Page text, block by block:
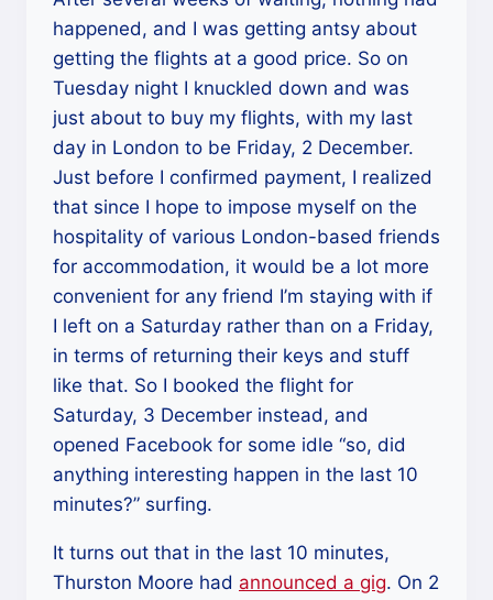
happened, and I was getting antsy about
getting the flights at a good price. So on
Tuesday night I knuckled down and was
just about to buy my flights, with my last
day in London to be Friday, 2 December.
Just before I confirmed payment, I realized
that since I hope to impose myself on the
hospitality of various London-based friends
for accommodation, it would be a lot more
convenient for any friend I’m staying with if
I left on a Saturday rather than on a Friday,
in terms of returning their keys and stuff
like that. So I booked the flight for
Saturday, 3 December instead, and
opened Facebook for some idle “so, did
anything interesting happen in the last 10
minutes?” surfing.
It turns out that in the last 10 minutes,
Thurston Moore had announced a gig. On 2